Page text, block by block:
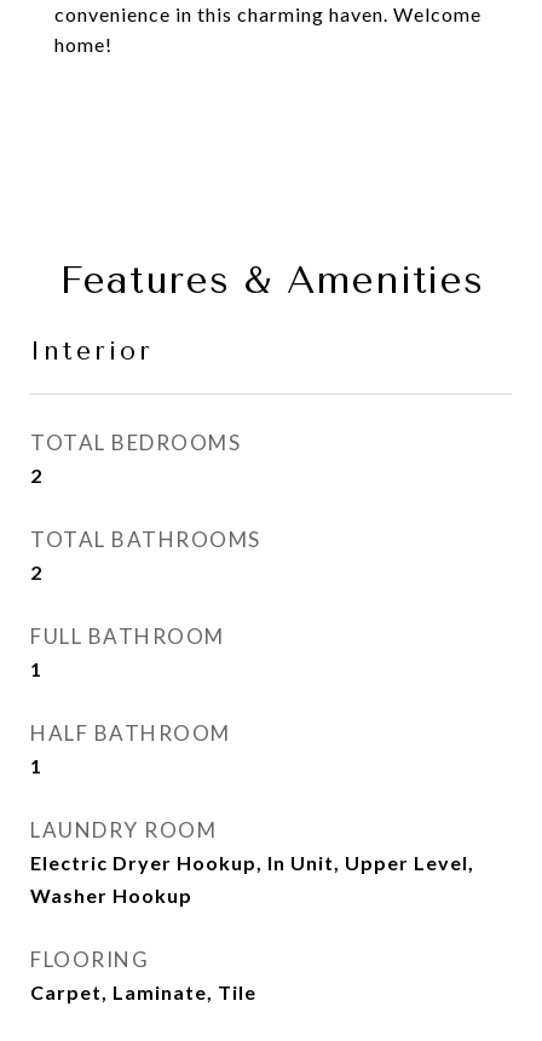
convenience in this charming haven. Welcome
home!
Features & Amenities
Interior
TOTAL BEDROOMS
2
TOTAL BATHROOMS
2
FULL BATHROOM
1
HALF BATHROOM
1
LAUNDRY ROOM
Electric Dryer Hookup, In Unit, Upper Level,
Washer Hookup
FLOORING
Carpet, Laminate, Tile